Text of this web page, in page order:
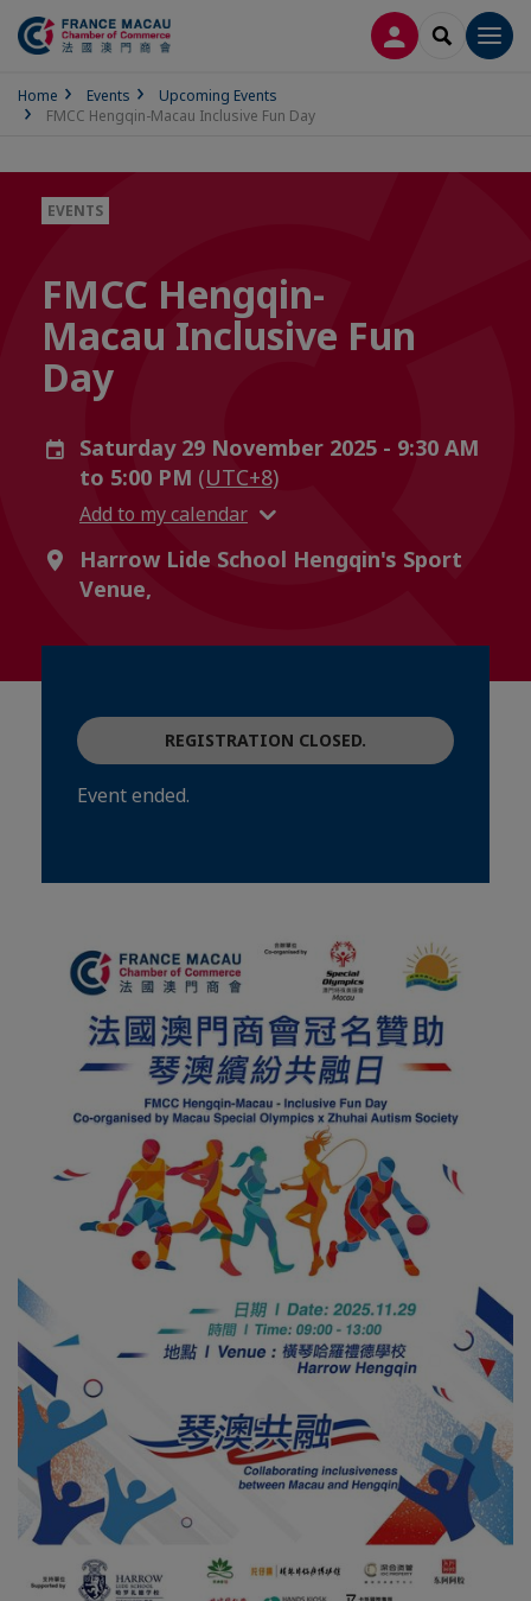
LOG INSEARCH
Home Events
Upcoming Events
FMCC Hengqin-Macau Inclusive Fun Day
EVENTS
FMCC Hengqin-
Macau Inclusive Fun
Day
Saturday 29 November 2025 - 9:30 AM
to 5:00 PM (UTC+8)
Add to my calendar
Harrow Lide School Hengqin's Sport
Venue,
REGISTRATION CLOSED.
Event ended.